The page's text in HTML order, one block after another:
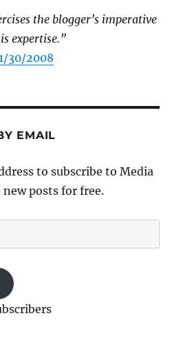
the blogger’s imperative
expertise.”
30/2008
EMAIL
to subscribe to Media
posts for free.